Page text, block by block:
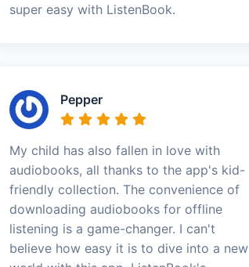
super easy with ListenBook.
Pepper
My child has also fallen in love with
audiobooks, all thanks to the app's kid-
friendly collection. The convenience of
downloading audiobooks for offline
listening is a game-changer. I can't
believe how easy it is to dive into a new